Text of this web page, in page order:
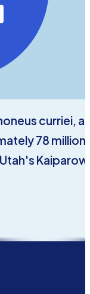
curriei,
78 million